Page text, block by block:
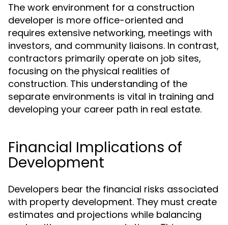
The work environment for a construction
developer is more office-oriented and
requires extensive networking, meetings with
investors, and community liaisons. In contrast,
contractors primarily operate on job sites,
focusing on the physical realities of
construction. This understanding of the
separate environments is vital in training and
developing your career path in real estate.
Financial Implications of
Development
Developers bear the financial risks associated
with property development. They must create
estimates and projections while balancing